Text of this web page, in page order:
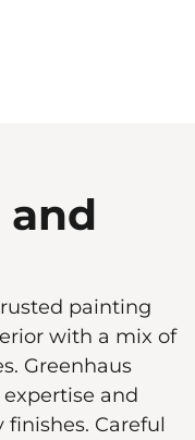
painting
with a mix of
Greenhaus
and
Careful